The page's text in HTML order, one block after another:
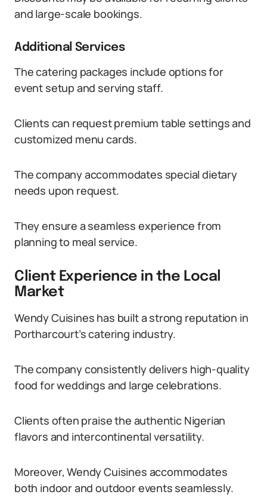
and large-scale bookings.
Additional Services
The catering packages include options for
event setup and serving staff.
Clients can request premium table settings and
customized menu cards.
The company accommodates special dietary
needs upon request.
They ensure a seamless experience from
planning to meal service.
Client Experience in the Local
Market
Wendy Cuisines has built a strong reputation in
Portharcourt’s catering industry.
The company consistently delivers high-quality
food for weddings and large celebrations.
Clients often praise the authentic Nigerian
flavors and intercontinental versatility.
Moreover, Wendy Cuisines accommodates
both indoor and outdoor events seamlessly.